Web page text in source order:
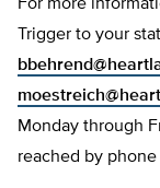
For more
Trigger to your
Monday through
reached by